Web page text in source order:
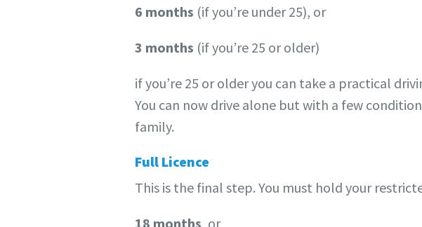
6 months (if you’re under 25), or
3 months (if you’re 25 or older)
if you’re 25 or older you can take a practical
You can now drive alone but with a few
family.
Full Licence
This is the final step. You must hold your
18 months, or